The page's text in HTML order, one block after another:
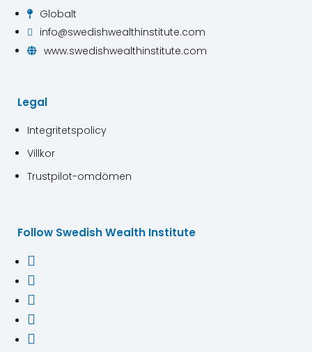
 Globalt
 info@swedishwealthinstitute.com
 www.swedishwealthinstitute.com
Legal
Integritetspolicy
Villkor
Trustpilot-omdömen
Follow Swedish Wealth Institute




